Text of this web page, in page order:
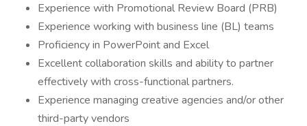
Experience with Promotional Review Board (PRB)
Experience working with business line (BL) teams
Proficiency in PowerPoint and Excel
Excellent collaboration skills and ability to partner
effectively with cross-functional partners.
Experience managing creative agencies and/or other
third-party vendors